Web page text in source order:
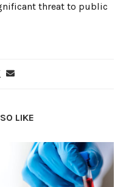
threat to public
LIKE